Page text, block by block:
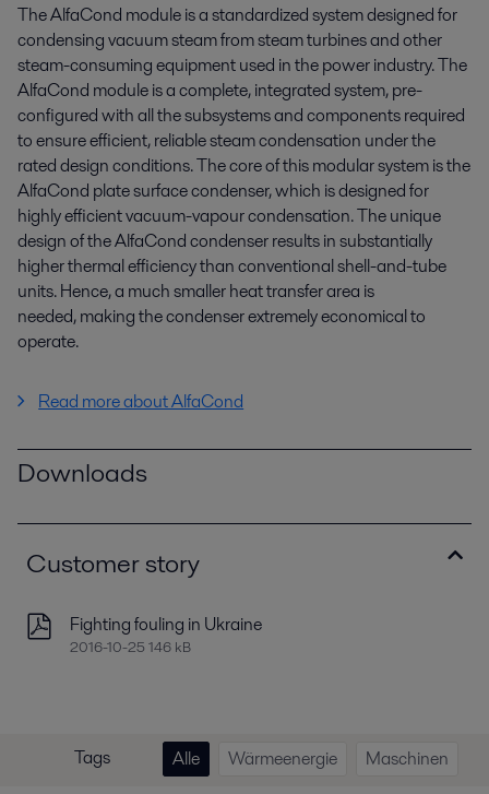
The AlfaCond module is a standardized system designed for
condensing vacuum steam from steam turbines and other
steam-consuming equipment used in the power industry. The
AlfaCond module is a complete, integrated system, pre-
configured with all the subsystems and components required
to ensure efficient, reliable steam condensation under the
rated design conditions. The core of this modular system is the
AlfaCond plate surface condenser, which is designed for
highly efficient vacuum-vapour condensation. The unique
design of the AlfaCond condenser results in substantially
higher thermal efficiency than conventional shell-and-tube
units. Hence, a much smaller heat transfer area is
needed, making the condenser extremely economical to
operate.
Read more about AlfaCond
Downloads
Customer story
Fighting fouling in Ukraine
2016-10-25 146 kB
Tags Alle Wärmeenergie Maschinen